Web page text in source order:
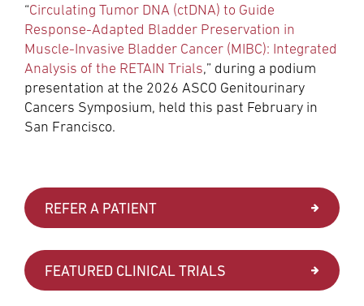
“Circulating Tumor DNA (ctDNA) to Guide
Response-Adapted Bladder Preservation in
Muscle-Invasive Bladder Cancer (MIBC): Integrated
Analysis of the RETAIN Trials,” during a podium
presentation at the 2026 ASCO Genitourinary
Cancers Symposium, held this past February in
San Francisco.
REFER A PATIENT
FEATURED CLINICAL TRIALS